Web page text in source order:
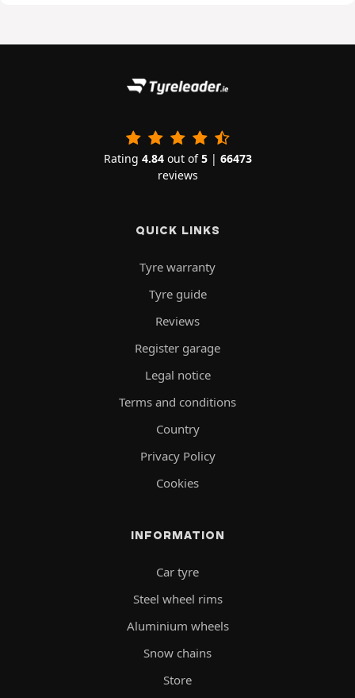
Rating 4.84out of5| 66473
reviews
QUICK LINKS
Tyre warranty
Tyre guide
Reviews
Register garage
Legal notice
Terms and conditions
Country
Privacy Policy
Cookies
INFORMATION
Car tyre
Steel wheel rims
Aluminium wheels
Snow chains
Store